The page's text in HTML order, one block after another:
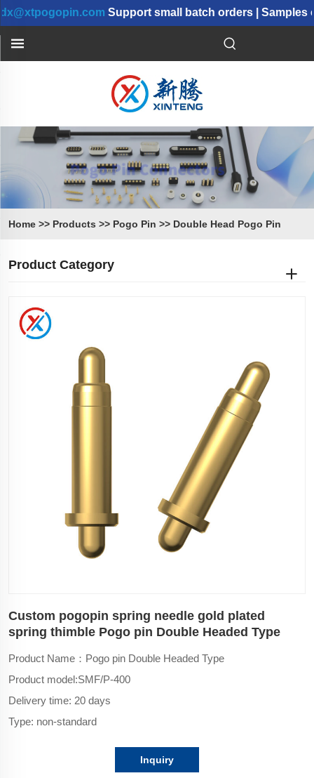
Support small batch orders | Samples can
Home >> Products >> Pogo Pin >> Double Head Pogo Pin
Product Category
Custom pogopin spring needle gold plated
spring thimble Pogo pin Double Headed Type
Product Name：Pogo pin Double Headed Type
Product model:SMF/P-400
Delivery time: 20 days
Type: non-standard
Inquiry